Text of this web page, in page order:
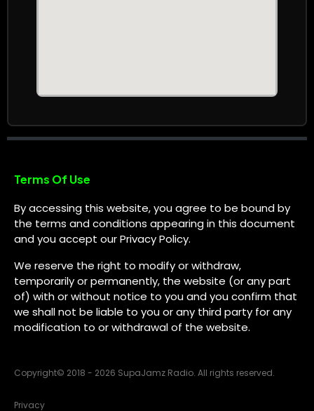
Terms Of Use
By accessing this website, you agree to be bound by
the terms and conditions appearing in this document
and you accept our Privacy Policy.
We reserve the right to modify or withdraw,
temporarily or permanently, the website (or any part
of) with or without notice to you and you confirm that
we shall not be liable to you or any third party for any
modification to or withdrawal of the website.
Copyright© 2018 - 2026 SupaJamz Radio. All rights reserved.
Privacy